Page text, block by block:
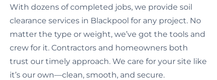
With dozens of completed jobs, we provide soil
clearance services in Blackpool for any project. No
matter the type or weight, we’ve got the tools and
crew for it. Contractors and homeowners both
trust our timely approach. We care for your site like
it’s our own—clean, smooth, and secure.